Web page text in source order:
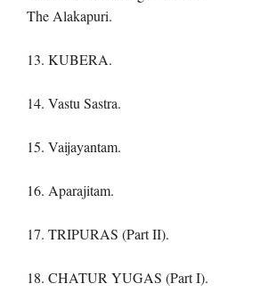
The
13.
14. Vastu
15.
16.
17. TRIPURAS
18. CHATUR YUGAS